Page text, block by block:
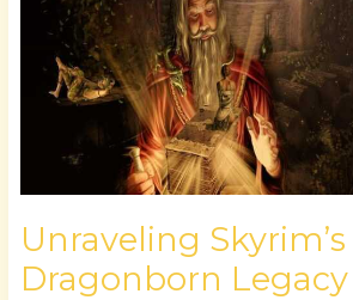
Unraveling Skyrim’s
Dragonborn Legacy